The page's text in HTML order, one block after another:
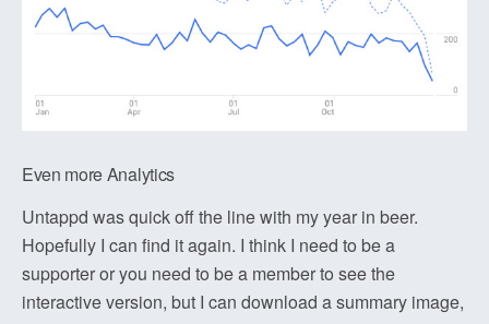
Even more Analytics
Untappd was quick off the line with my year in beer.
Hopefully I can find it again. I think I need to be a
supporter or you need to be a member to see the
interactive version, but I can download a summary image,